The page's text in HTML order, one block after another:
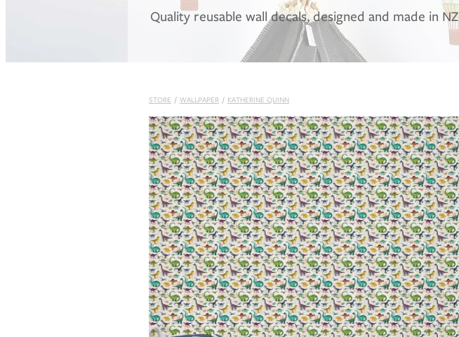
Quality reusable wall decals, designed and made in NZ
STORE / WALLPAPER / KATHERINE QUINN